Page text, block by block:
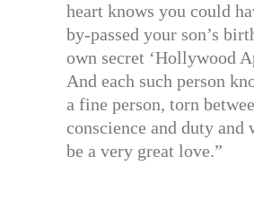
heart knows you could
by-passed your son’s
own secret ‘Hollywood
And each such person
a fine person, torn
conscience and duty and
be a very great love.”